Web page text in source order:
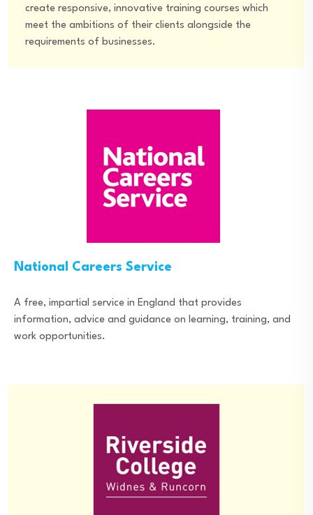
create responsive, innovative training courses which
meet the ambitions of their clients alongside the
requirements of businesses.
National Careers Service
A free, impartial service in England that provides
information, advice and guidance on learning, training, and
work opportunities.